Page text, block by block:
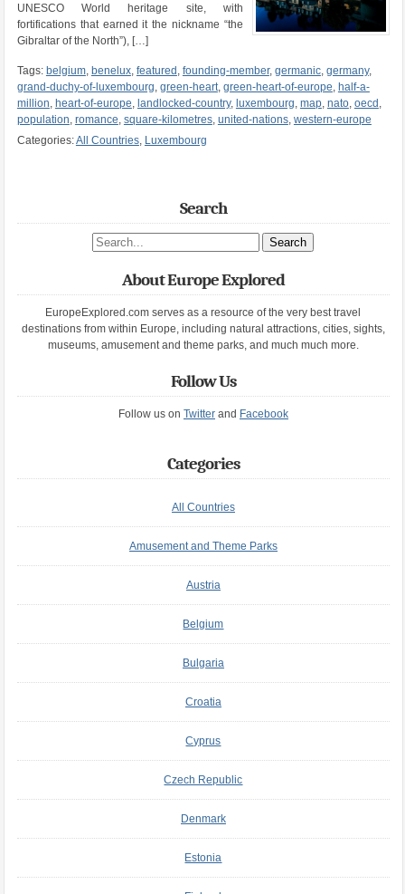
UNESCO World heritage site, with
fortifications that earned it the nickname “the
Gibraltar of the North”), […]
Tags: belgium, benelux, featured , founding-member, germanic, germany,
grand-duchy-of-luxembourg, green-heart, green-heart-of-europe, half-a-
million, heart-of-europe, landlocked-country, luxembourg, map, nato, oecd ,
population, romance, square-kilometres, united-nations, western-europe
Categories:All Countries, Luxembourg
Search
Search site
About Europe Explored
EuropeExplored.com serves as a resource of the very best travel
destinations from within Europe, including natural attractions, cities, sights,
museums, amusement and theme parks, and much much more.
Follow Us
Follow us on Twitterand Facebook
Categories
All Countries
Amusement and Theme Parks
Austria
Belgium
Bulgaria
Croatia
Cyprus
Czech Republic
Denmark
Estonia